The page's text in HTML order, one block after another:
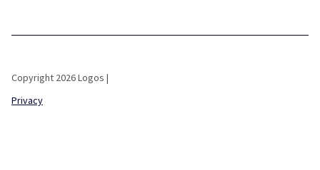
Copyright 2026 Logos |
Privacy